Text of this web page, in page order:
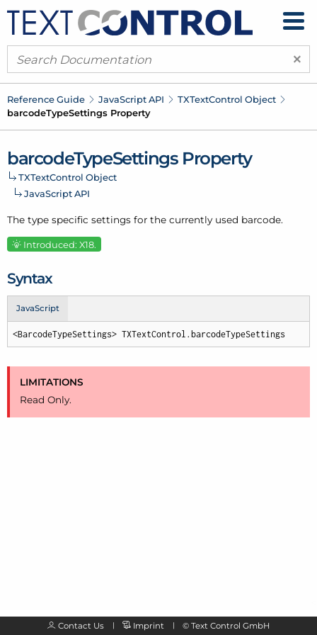
×
Reference Guide JavaScript API TXTextControl Object
barcodeTypeSettings Property
barcodeTypeSettings Property
TXTextControl Object
JavaScript API
The type specific settings for the currently used barcode.
Introduced: X18.
Syntax
JavaScript
<BarcodeTypeSettings> TXTextControl.barcodeTypeSettings
LIMITATIONS
Read Only.
Contact Us Imprint © Text Control GmbH